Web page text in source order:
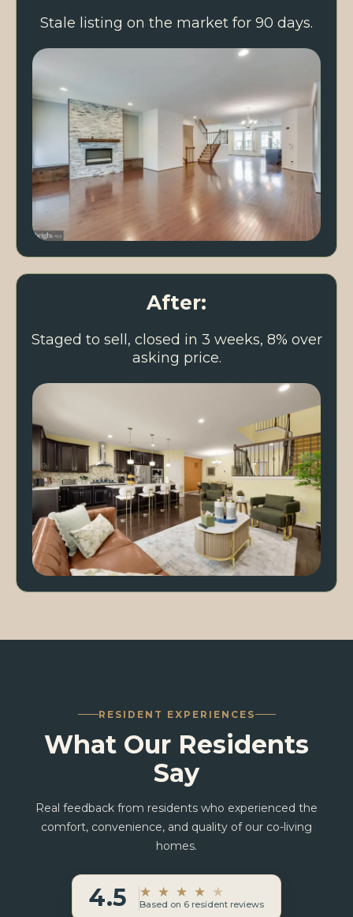
Stale listing on the market for 90 days.
After:
Staged to sell, closed in 3 weeks, 8% over
asking price.
RESIDENT EXPERIENCES
What Our Residents
Say
Real feedback from residents who experienced the
comfort, convenience, and quality of our co-living
homes.
4.5 ★ ★ ★ ★ ★
Based on 6 resident reviews